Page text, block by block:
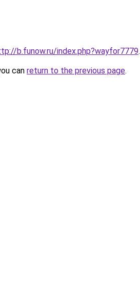
b.funow.ru/index.php?wayfor7779.
can return to the previous page.